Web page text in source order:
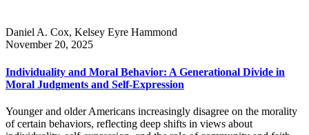
Daniel A. Cox, Kelsey Eyre Hammond
November 20, 2025
Individuality and Moral Behavior: A Generational Divide in
Moral Judgments and Self-Expression
Younger and older Americans increasingly disagree on the morality
of certain behaviors, reflecting deep shifts in views about